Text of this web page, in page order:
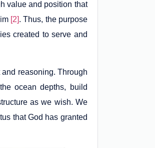
value and position that
[2]. Thus, the purpose
created to serve and
reasoning. Through
ocean depths, build
as we wish. We
that God has granted